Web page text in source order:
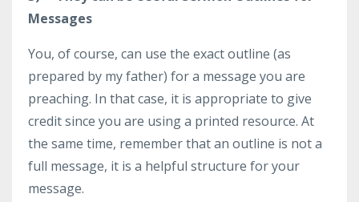
Messages
You, of course, can use the exact outline (as
prepared by my father) for a message you are
preaching. In that case, it is appropriate to give
credit since you are using a printed resource. At
the same time, remember that an outline is not a
full message, it is a helpful structure for your
message.